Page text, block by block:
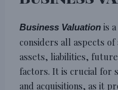
Business Valuation is
considers all aspects
assets, liabilities,
factors. It is crucial for
and acquisitions, as it